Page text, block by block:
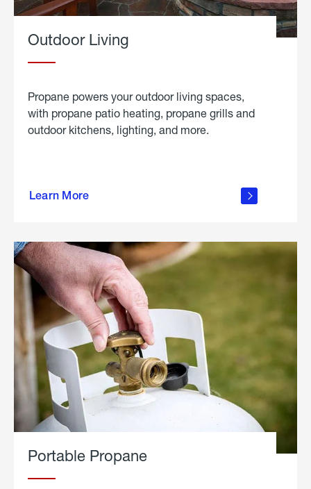
Outdoor Living
Propane powers your outdoor living spaces,
with propane patio heating, propane grills and
outdoor kitchens, lighting, and more.
Learn More
outdoor
Portable Propane